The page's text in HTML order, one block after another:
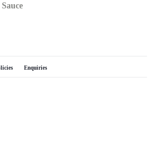
Enquiries